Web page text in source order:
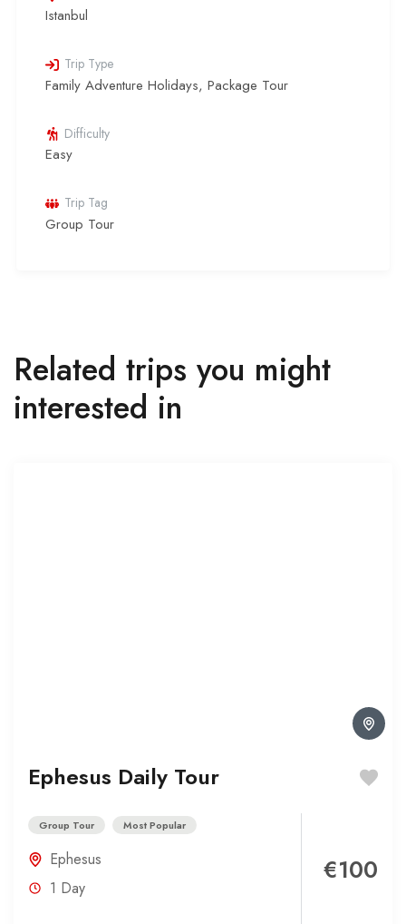
Istanbul
Trip Type
Family Adventure Holidays, Package Tour
Difficulty
Easy
Trip Tag
Group Tour
Related trips you might
interested in
Ephesus Daily Tour
Group Tour Most Popular
Ephesus
1 Day
€100